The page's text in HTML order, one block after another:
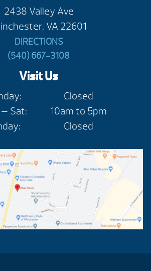
2438 Valley Ave
VA 22601
DIRECTIONS
(540) 667-3108
Visit Us
Closed
Sat:
10am to 5pm
Closed